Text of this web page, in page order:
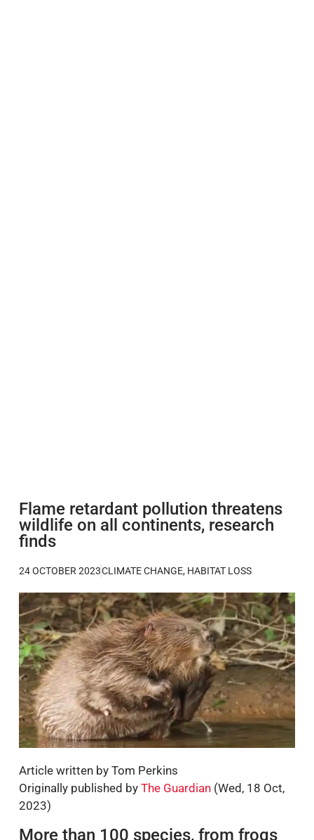
Flame retardant pollution threatens
wildlife on all continents, research
finds
24 OCTOBER 2023CLIMATE CHANGE, HABITAT LOSS
Article written by Tom Perkins
Originally published by The Guardian (Wed, 18 Oct,
2023)
More than 100 species, from frogs